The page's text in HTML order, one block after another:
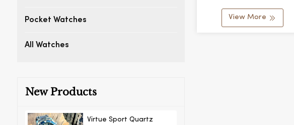
Pocket Watches
All Watches
New Products
Virtue Sport Quartz
Manufactured By Export
View More